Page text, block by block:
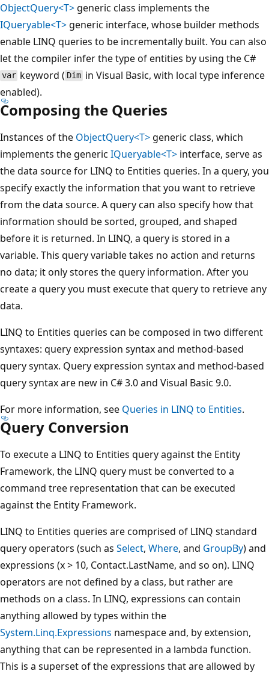
ObjectQuery<T> generic class implements the
IQueryable<T> generic interface, whose builder methods
enable LINQ queries to be incrementally built. You can also
let the compiler infer the type of entities by using the C#
var keyword ( Dimin Visual Basic, with local type inference
enabled).
Composing the Queries
Instances of the ObjectQuery<T> generic class, which
implements the generic IQueryable<T> interface, serve as
the data source for LINQ to Entities queries. In a query, you
specify exactly the information that you want to retrieve
from the data source. A query can also specify how that
information should be sorted, grouped, and shaped
before it is returned. In LINQ, a query is stored in a
variable. This query variable takes no action and returns
no data; it only stores the query information. After you
create a query you must execute that query to retrieve any
data.
LINQ to Entities queries can be composed in two different
syntaxes: query expression syntax and method-based
query syntax. Query expression syntax and method-based
query syntax are new in C# 3.0 and Visual Basic 9.0.
For more information, see Queries in LINQ to Entities.
Query Conversion
To execute a LINQ to Entities query against the Entity
Framework, the LINQ query must be converted to a
command tree representation that can be executed
against the Entity Framework.
LINQ to Entities queries are comprised of LINQ standard
query operators (such as Select, Where, and GroupBy) and
expressions (x > 10, Contact.LastName, and so on). LINQ
operators are not defined by a class, but rather are
methods on a class. In LINQ, expressions can contain
anything allowed by types within the
System.Linq.Expressions namespace and, by extension,
anything that can be represented in a lambda function.
This is a superset of the expressions that are allowed by